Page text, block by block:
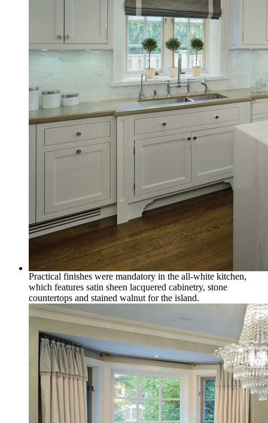
Practical finishes were mandatory in the all-white kitchen,
which features satin sheen lacquered cabinetry, stone
countertops and stained walnut for the island.